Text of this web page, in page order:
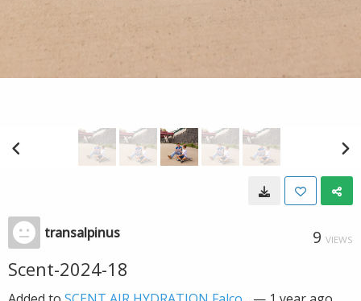
transalpinus 9 VIEWS
Scent-2024-18